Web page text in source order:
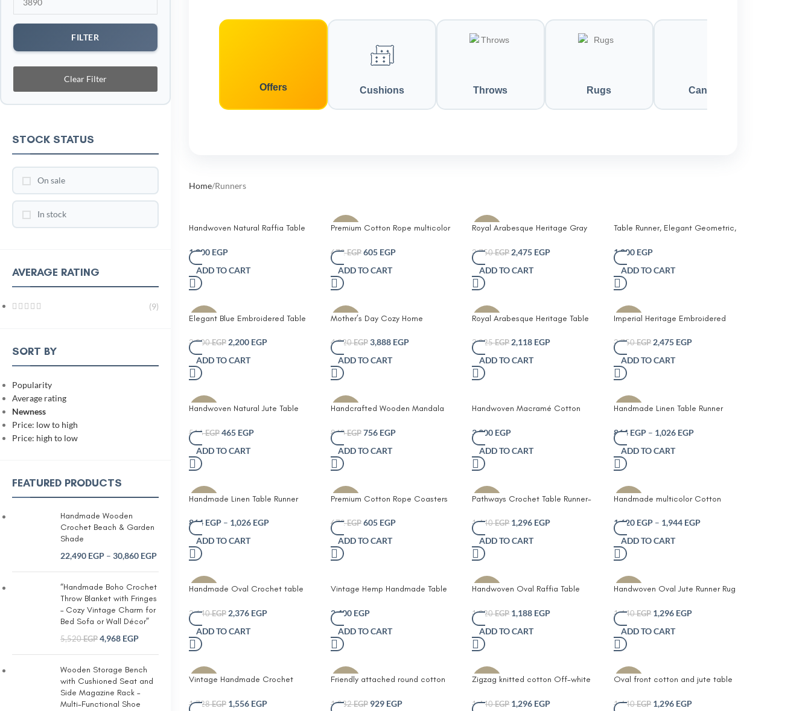
FILTER
Clear Filter
STOCK STATUS
On sale
In stock
AVERAGE RATING
(9)
SORT BY
Popularity
Average rating
Newness
Price: low to high
Price: high to low
FEATURED PRODUCTS
Handmade Wooden
Crochet Beach & Garden
Shade
22,490 EGP – 30,860 EGP
“Handmade Boho Crochet
Throw Blanket with Fringes
– Cozy Vintage Charm for
Bed Sofa or Wall Décor”
5,520EGP 4,968 EGP
Wooden Storage Bench
with Cushioned Seat and
Side Magazine Rack –
Multi-Functional Shoe
Offers Cushions Throws Rugs Candles
Home Runners
Handwoven Natural Raffia Table
Decorative Table Runner
1,200 EGP
ADD TO CART
-10%
Premium Cotton Rope multicolor
Friendly and Stylish Drink
Protectors for Home and Office
Set of 6 with Unique Leather
Branding
672EGP 605 EGP
ADD TO CART
-10%
Royal Arabesque Heritage Gray
2,750EGP 2,475 EGP
ADD TO CART
Table Runner, Elegant Geometric,
Cottonand jute, white&Beige
1,000 EGP
ADD TO CART
-12%
Elegant Blue Embroidered Table
2,500EGP 2,200 EGP
ADD TO CART
-10%
Mother’s Day Cozy Home
4,320EGP 3,888 EGP
ADD TO CART
-30%
Royal Arabesque Heritage Table
3,025EGP 2,118 EGP
ADD TO CART
-10%
Imperial Heritage Embroidered
2,750EGP 2,475 EGP
ADD TO CART
-10%
Handwoven Natural Jute Table
Placemat
516EGP 465 EGP
ADD TO CART
-10%
Handcrafted Wooden Mandala
840EGP 756 EGP
ADD TO CART
Handwoven Macramé Cotton
Bohemian Farmhouse Dining
Décor in Natural Cream
3,300 EGP
ADD TO CART
-10%
Handmade Linen Table Runner
Leaf Pattern Neutral Beige Fabric
with Decorative Tassel Ends
Rustic Farmhouse and Modern
Minimalist Dining Table and
864 EGP – 1,026 EGP
ADD TO CART
-10%
Handmade Linen Table Runner
Embroidery Neutral Beige Fabric
Decorative Tassel Ends Rustic
Farmhouse and Modern
Minimalist Table Décor for Dining
864 EGP – 1,026 EGP
ADD TO CART
-10%
Premium Cotton Rope Coasters
Stylish Drink Protectors for Home
and Office Set of 6 with Unique
Leather Branding
672EGP 605 EGP
ADD TO CART
-10%
Pathways Crochet Table Runner-
Runner with Elegant Tassel Ends –
Bohemian Cotton Crochet Lace
Design for Dining Table Coffee
Table Wedding or Party Décor
1,440EGP 1,296 EGP
ADD TO CART
-10%
Handmade multicolor Cotton
1,620 EGP – 1,944 EGP
ADD TO CART
-10%
Handmade Oval Crochet table
2,640EGP 2,376 EGP
ADD TO CART
Vintage Hemp Handmade Table
2,400 EGP
ADD TO CART
-10%
Handwoven Oval Raffia Table
Style with Fringe Edges Durable
and Eco-Friendly Woven
Centerpiece for Dining Table
Coffee Table or Rustic Home
1,320EGP 1,188 EGP
ADD TO CART
-10%
Handwoven Oval Jute Runner Rug
Table or Floor Runner with
Intricate Crochet Border Eco-
Friendly Farmhouse Boho Décor
for Dining Table Hallway or Living
1,440EGP 1,296 EGP
ADD TO CART
-10%
Vintage Handmade Crochet
Granny Squares
1,728EGP 1,556 EGP
-10%
Friendly attached round cotton
Boho Centerpiece with Circular
1,032EGP 929 EGP
-10%
Zigzag knitted cotton Off-white
Jute and Cotton Table Runner –
1,440EGP 1,296 EGP
-10%
Oval front cotton and jute table
Jute Handmade Woven Table
1,440EGP 1,296 EGP